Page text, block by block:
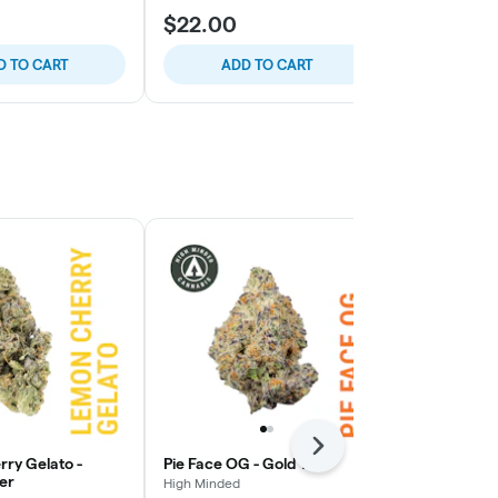
TO CART
$22.00
ADD TO CART
Gelato -
Pie Face OG - Gold Tier
High Minded
Next